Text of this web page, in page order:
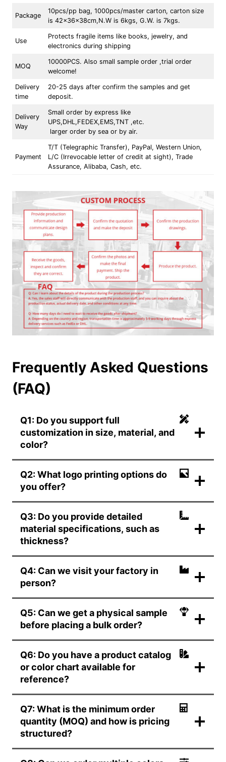
Package
10pcs/pp bag, 1000pcs/master carton, carton size
is 42x36x38cm,N.W is 6kgs, G.W. is 7kgs.
Use
Protects fragile items like books, jewelry, and
electronics during shipping
MOQ
10000PCS. Also small sample order ,trial order
welcome!
Delivery
time
20-25 days after confirm the samples and get
deposit.
Delivery
Way
Small order by express like
UPS,DHL,FEDEX,EMS,TNT ,etc.
larger order by sea or by air.
Payment
T/T (Telegraphic Transfer), PayPal, Western Union,
L/C (Irrevocable letter of credit at sight), Trade
Assurance, Alibaba, Cash, etc.
Frequently Asked Questions
(FAQ)
Q1: Do you support full
customization in size, material, and
color?
Q2: What logo printing options do
you offer?
Q3: Do you provide detailed
material specifications, such as
thickness?
Q4: Can we visit your factory in
person?
Q5: Can we get a physical sample
before placing a bulk order?
Q6: Do you have a product catalog
or color chart available for
reference?
Q7: What is the minimum order
quantity (MOQ) and how is pricing
structured?